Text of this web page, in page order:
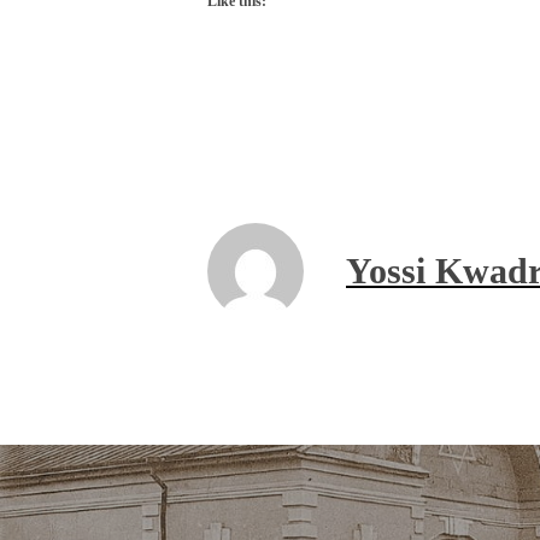
Yossi